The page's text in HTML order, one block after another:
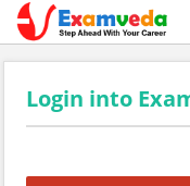
Login into